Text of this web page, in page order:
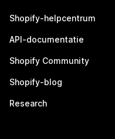
Shopify-helpcentrum
API-documentatie
Shopify Community
Shopify-blog
Research